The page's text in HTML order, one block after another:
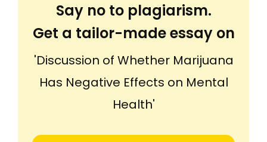
Say no to plagiarism.
Get a tailor-made essay on
'Discussion of Whether Marijuana
Has Negative Effects on Mental
Health'